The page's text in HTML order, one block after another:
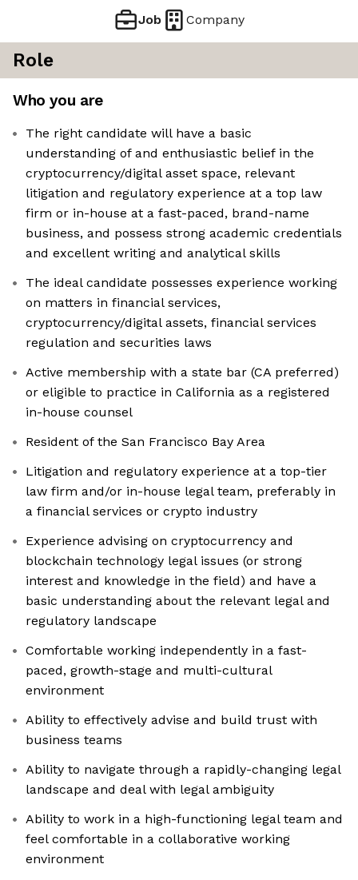
Job Company
Role
Who you are
The right candidate will have a basic
understanding of and enthusiastic belief in the
cryptocurrency/digital asset space, relevant
litigation and regulatory experience at a top law
firm or in-house at a fast-paced, brand-name
business, and possess strong academic credentials
and excellent writing and analytical skills
The ideal candidate possesses experience working
on matters in financial services,
cryptocurrency/digital assets, financial services
regulation and securities laws
Active membership with a state bar (CA preferred)
or eligible to practice in California as a registered
in-house counsel
Resident of the San Francisco Bay Area
Litigation and regulatory experience at a top-tier
law firm and/or in-house legal team, preferably in
a financial services or crypto industry
Experience advising on cryptocurrency and
blockchain technology legal issues (or strong
interest and knowledge in the field) and have a
basic understanding about the relevant legal and
regulatory landscape
Comfortable working independently in a fast-
paced, growth-stage and multi-cultural
environment
Ability to effectively advise and build trust with
business teams
Ability to navigate through a rapidly-changing legal
landscape and deal with legal ambiguity
Ability to work in a high-functioning legal team and
feel comfortable in a collaborative working
environment